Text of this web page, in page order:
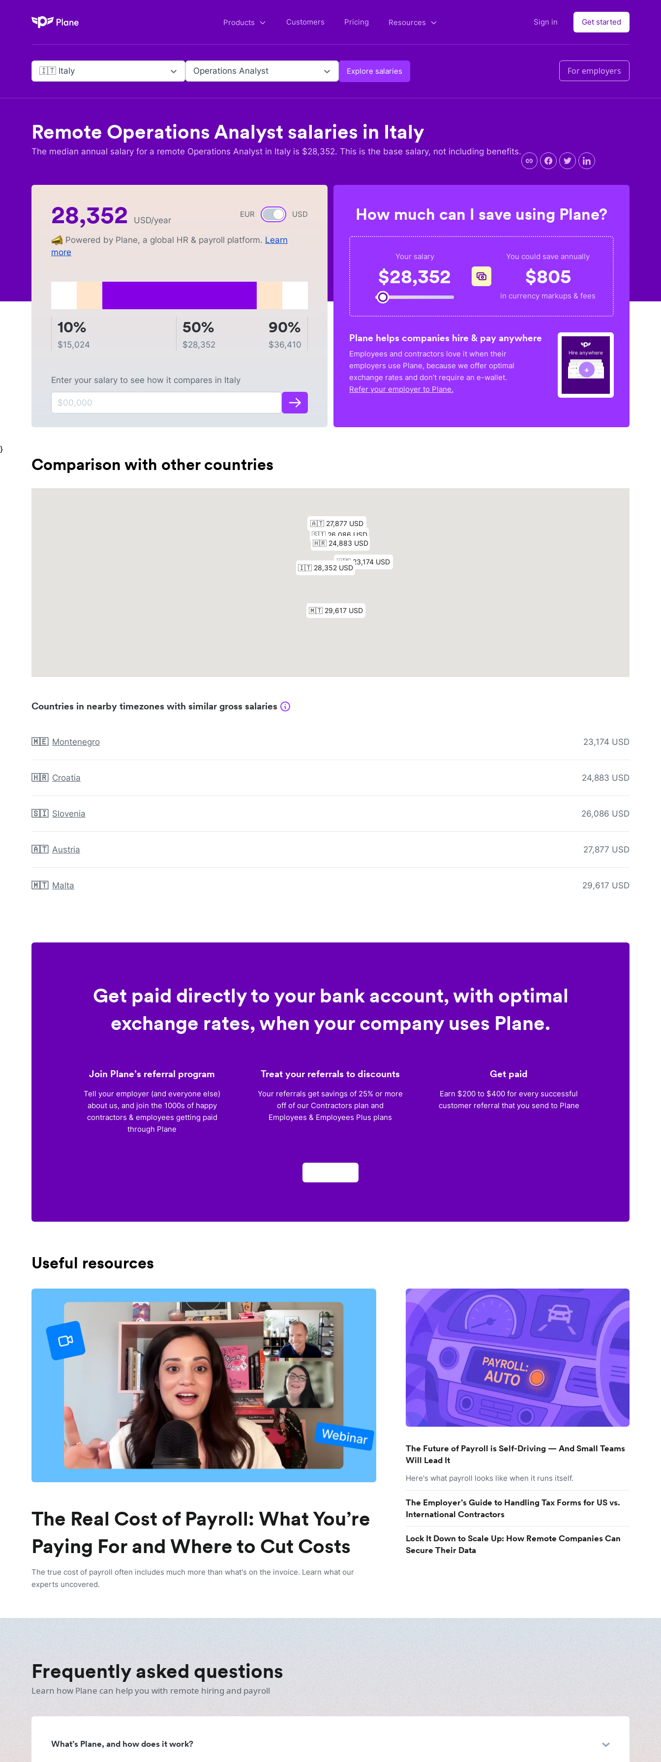
Plane Products Customers Pricing Resources Sign in Get started
🇮🇹 Italy Operations Analyst Explore salaries For employers
Remote Operations Analyst salaries in Italy
The median annual salary for a remote Operations Analyst in Italy is $28,352. This is the base salary, not including benefits.
EUR Currency switch
USD
28,352 USD/year
Powered by Plane, a global HR & payroll platform. Learn
more
10%
$15,024
50%
$28,352
90%
$36,410
Enter your salary to see how it compares in Italy
How much can I save using Plane?
Your salary
$28,352
You could save annually
$805
in currency markups & fees
Plane helps companies hire & pay anywhere
Employees and contractors love it when their
employers use Plane, because we offer optimal
exchange rates and don’t require an e-wallet.
Refer your employer to Plane.
Hire anywhere
}
Comparison with other countries
Countries in nearby timezones with similar gross salaries
🇲🇪 Montenegro 23,174 USD
🇭🇷 Croatia 24,883 USD
🇸🇮 Slovenia 26,086 USD
🇦🇹 Austria 27,877 USD
🇲🇹 Malta 29,617 USD
Get paid directly to your bank account, with optimal
exchange rates, when your company uses Plane.
Join Plane’s referral program
Tell your employer (and everyone else)
about us, and join the 1000s of happy
contractors & employees getting paid
through Plane
Treat your referrals to discounts
Your referrals get savings of 25% or more
off of our Contractors plan and
Employees & Employees Plus plans
Get paid
Earn $200 to $400 for every successful
customer referral that you send to Plane
Useful resources
The Real Cost of Payroll: What You’re
Paying For and Where to Cut Costs
The true cost of payroll often includes much more than what's on the invoice. Learn what our
experts uncovered.
The Future of Payroll is Self-Driving — And Small Teams
Will Lead It
Here's what payroll looks like when it runs itself.
The Employer’s Guide to Handling Tax Forms for US vs.
International Contractors
Lock It Down to Scale Up: How Remote Companies Can
Secure Their Data
Frequently asked questions
Learn how Plane can help you with remote hiring and payroll
What’s Plane, and how does it work?